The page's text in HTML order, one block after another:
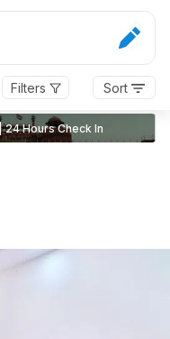
Filters Sort
24 Hours Check In